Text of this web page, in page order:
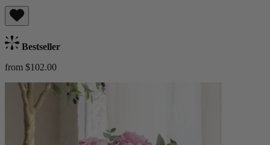
Bestseller
from $102.00